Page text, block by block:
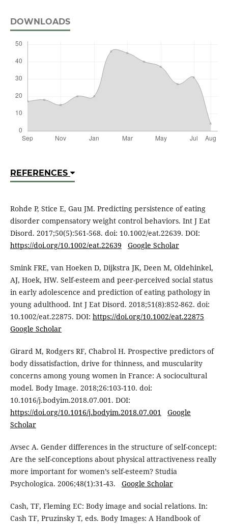
DOWNLOADS
REFERENCES
Rohde P, Stice E, Gau JM. Predicting persistence of eating
disorder compensatory weight control behaviors. Int J Eat
Disord. 2017;50(5):561-568. doi: 10.1002/eat.22639. DOI:
https://doi.org/10.1002/eat.22639
Google Scholar
Smink FRE, van Hoeken D, Dijkstra JK, Deen M, Oldehinkel,
AJ, Hoek, HW. Self-esteem and peer-perceived social status
in early adolescence and prediction of eating pathology in
young adulthood. Int J Eat Disord. 2018;51(8):852-862. doi:
10.1002/eat.22875. DOI: https://doi.org/10.1002/eat.22875
Google Scholar
Girard M, Rodgers RF, Chabrol H. Prospective predictors of
body dissatisfaction, drive for thinness, and muscularity
concerns among young women in France: A sociocultural
model. Body Image. 2018;26:103-110. doi:
10.1016/j.bodyim.2018.07.001. DOI:
https://doi.org/10.1016/j.bodyim.2018.07.001
Google
Scholar
Avsec A. Gender differences in the structure of self-concept:
Are the self-conceptions about physical attractiveness really
more important for women’s self-esteem? Studia
Psychologica. 2006;48(1):31-43. Google Scholar
Cash, TF, Fleming EC: Body image and social relations. In:
Cash TF, Pruzinsky T, eds. Body Images: A Handbook of